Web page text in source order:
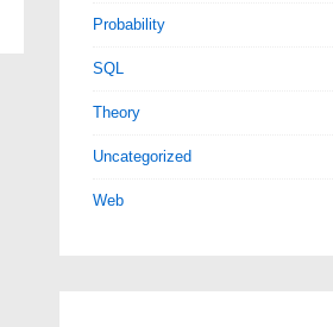
Probability
SQL
Theory
Uncategorized
Web